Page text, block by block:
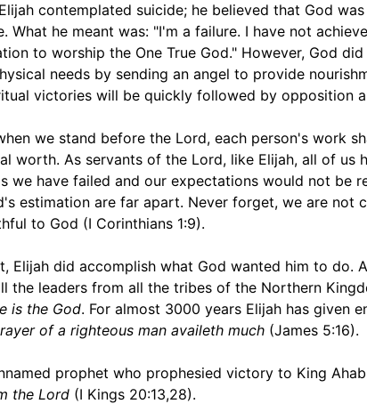
contemplated suicide; he believed that God
What he meant was: "I'm a failure. I have not
to worship the One True God." However, God
needs by sending an angel to provide
victories will be quickly followed by opposition
we stand before the Lord, each person's work
worth. As servants of the Lord, like Elijah, all of us
we have failed and our expectations would not be
estimation are far apart. Never forget, we are not
to God (I Corinthians 1:9).
Elijah did accomplish what God wanted him to do.
the leaders from all the tribes of the Northern
is the God. For almost 3000 years Elijah has given
of a righteous man availeth much (James 5:16).
prophet who prophesied victory to King
the Lord (I Kings 20:13,28).